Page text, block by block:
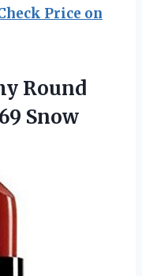
Price on
Round
Snow